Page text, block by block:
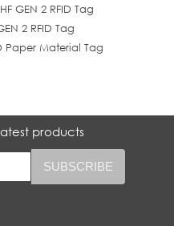
GEN 2 RFID Tag
2 RFID Tag
Paper Material Tag
products